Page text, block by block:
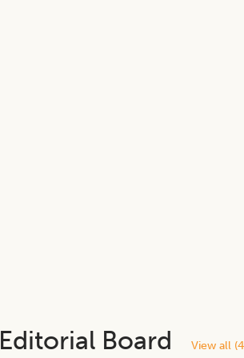
Editorial Board View all (